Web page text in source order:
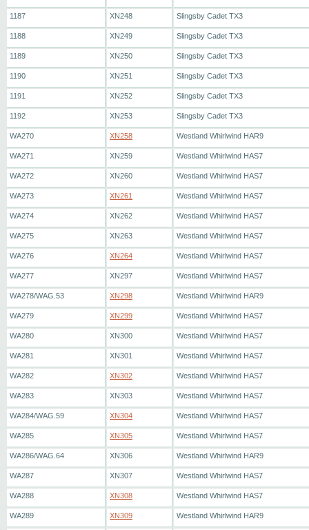
1187 XN248 Slingsby Cadet TX3
1188 XN249 Slingsby Cadet TX3
1189 XN250 Slingsby Cadet TX3
1190 XN251 Slingsby Cadet TX3
1191 XN252 Slingsby Cadet TX3
1192 XN253 Slingsby Cadet TX3
WA270 XN258 Westland Whirlwind HAR9
WA271 XN259 Westland Whirlwind HAS7
WA272 XN260 Westland Whirlwind HAS7
WA273 XN261 Westland Whirlwind HAS7
WA274 XN262 Westland Whirlwind HAS7
WA275 XN263 Westland Whirlwind HAS7
WA276 XN264 Westland Whirlwind HAS7
WA277 XN297 Westland Whirlwind HAS7
WA278/WAG.53 XN298 Westland Whirlwind HAR9
WA279 XN299 Westland Whirlwind HAS7
WA280 XN300 Westland Whirlwind HAS7
WA281 XN301 Westland Whirlwind HAS7
WA282 XN302 Westland Whirlwind HAS7
WA283 XN303 Westland Whirlwind HAS7
WA284/WAG.59 XN304 Westland Whirlwind HAS7
WA285 XN305 Westland Whirlwind HAS7
WA286/WAG.64 XN306 Westland Whirlwind HAR9
WA287 XN307 Westland Whirlwind HAS7
WA288 XN308 Westland Whirlwind HAS7
WA289 XN309 Westland Whirlwind HAR9